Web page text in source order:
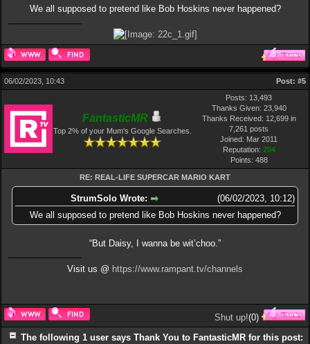
We all supposed to pretend like Bob Hoskins never happened?
06/02/2023, 10:43 Post: #5
FantasticMR
Top 2% of your Mum's Google Searches.
Posts: 13,493
Thanks Given: 23,940
Thanks Received: 12,699 in
7,261 posts
Joined: Mar 2011
Reputation: 204
Points: 488
RE: REAL-LIFE SUPERCAR MARIO KART
(06/02/2023, 10:12)
StrumSolo Wrote:
We all supposed to pretend like Bob Hoskins never happened?
“But Daisy, I wanna be wit’choo.”
Visit us @ https://www.rampant.tv/channels
Shut up!(0)
The following 1 user says Thank You to FantasticMR for this post: